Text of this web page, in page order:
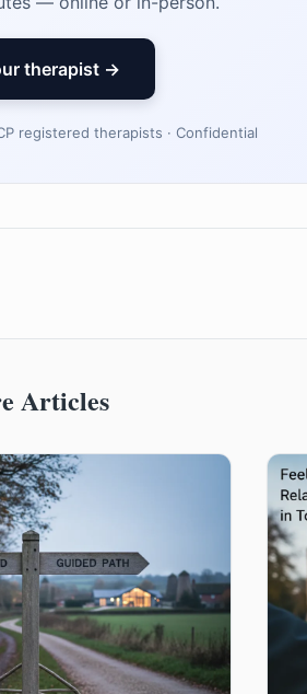
therapist →
registered therapists · Confidential
Articles